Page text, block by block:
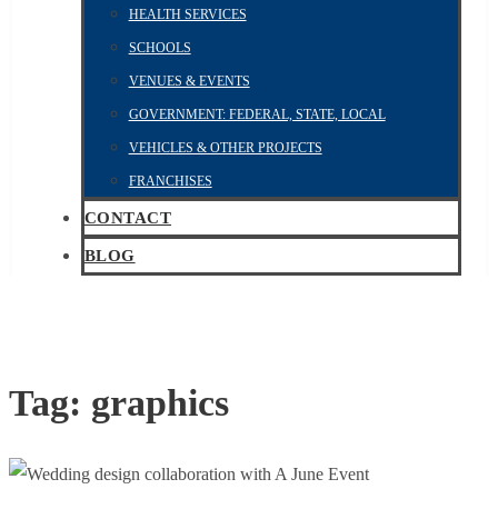
HEALTH SERVICES
SCHOOLS
VENUES & EVENTS
GOVERNMENT: FEDERAL, STATE, LOCAL
VEHICLES & OTHER PROJECTS
FRANCHISES
CONTACT
BLOG
Tag: graphics